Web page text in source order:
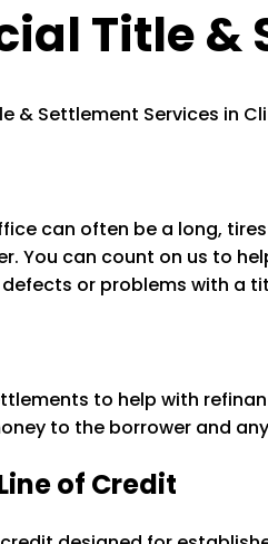
Title &
& Settlement Services in
can often be a long,
You can count on us to
or problems with a
to help with
to the borrower and
of Credit